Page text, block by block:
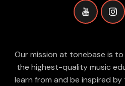
Our mission at tonebase is
the highest-quality music
learn from and be inspired